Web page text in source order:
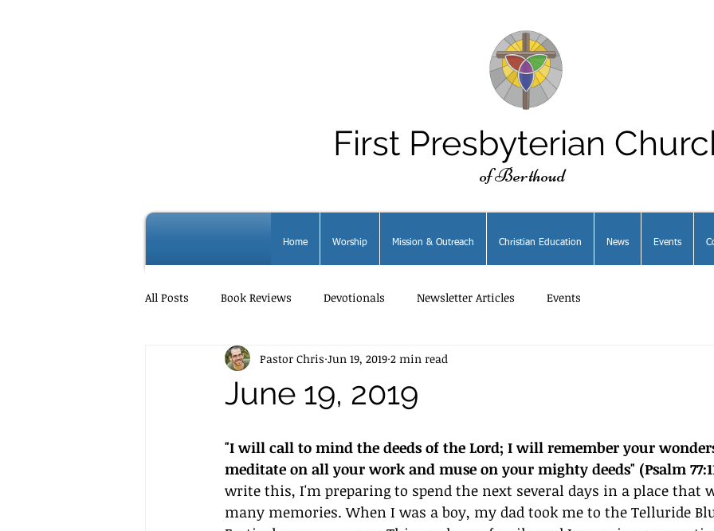
First Presbyterian
of Berthoud
Home Worship Mission & Outreach Christian Education News Events
All Posts Book Reviews Devotionals Newsletter Articles Events
June 19, 2019
Pastor Chris Jun 19, 2019 2 min read
"I will call to mind the deeds of the Lord; I will remember your
meditate on all your work and muse on your mighty deeds" (Psalm
write this, I'm preparing to spend the next several days in a place that
many memories. When I was a boy, my dad took me to the Telluride